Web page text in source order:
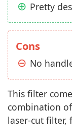
Pretty
Cons
No
This filter
combination
laser-cut filter,